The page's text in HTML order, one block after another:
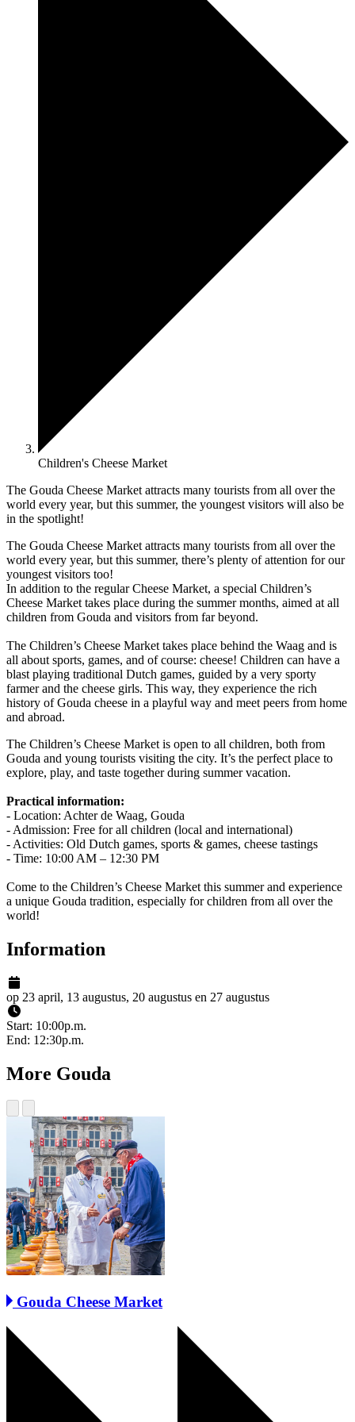
Children's Cheese Market
The Gouda Cheese Market attracts many tourists from all over the
world every year, but this summer, the youngest visitors will also be
in the spotlight!
The Gouda Cheese Market attracts many tourists from all over the
world every year, but this summer, there’s plenty of attention for our
youngest visitors too!
In addition to the regular Cheese Market, a special Children’s
Cheese Market takes place during the summer months, aimed at all
children from Gouda and visitors from far beyond.
The Children’s Cheese Market takes place behind the Waag and is
all about sports, games, and of course: cheese! Children can have a
blast playing traditional Dutch games, guided by a very sporty
farmer and the cheese girls. This way, they experience the rich
history of Gouda cheese in a playful way and meet peers from home
and abroad.
The Children’s Cheese Market is open to all children, both from
Gouda and young tourists visiting the city. It’s the perfect place to
explore, play, and taste together during summer vacation.
Practical information:
- Location: Achter de Waag, Gouda
- Admission: Free for all children (local and international)
- Activities: Old Dutch games, sports & games, cheese tastings
- Time: 10:00 AM – 12:30 PM
Come to the Children’s Cheese Market this summer and experience
a unique Gouda tradition, especially for children from all over the
world!
Information
op 23 april, 13 augustus, 20 augustus en 27 augustus
Start: 10:00p.m.
End: 12:30p.m.
More Gouda
Gouda Cheese Market